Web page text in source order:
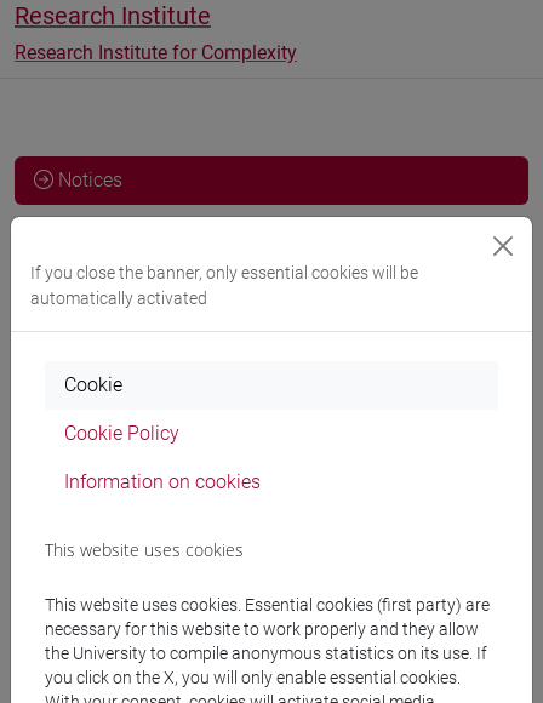
Research Institute
Research Institute for Complexity
Notices
Research
Publications
CV
cfNEWS
Office hours
Venice – San Giobbe - Venice School of Management
FOR STUDENTS OF THE SCIENTIFIC CAMPUS (via Torino):
This professor has not been assigned a dedicated room
If you close the banner, only essential cookies will be
automatically activated
Cookie
Cookie Policy
Information on cookies
This website uses cookies
This website uses cookies. Essential cookies (first party) are
necessary for this website to work properly and they allow
the University to compile anonymous statistics on its use. If
you click on the X, you will only enable essential cookies.